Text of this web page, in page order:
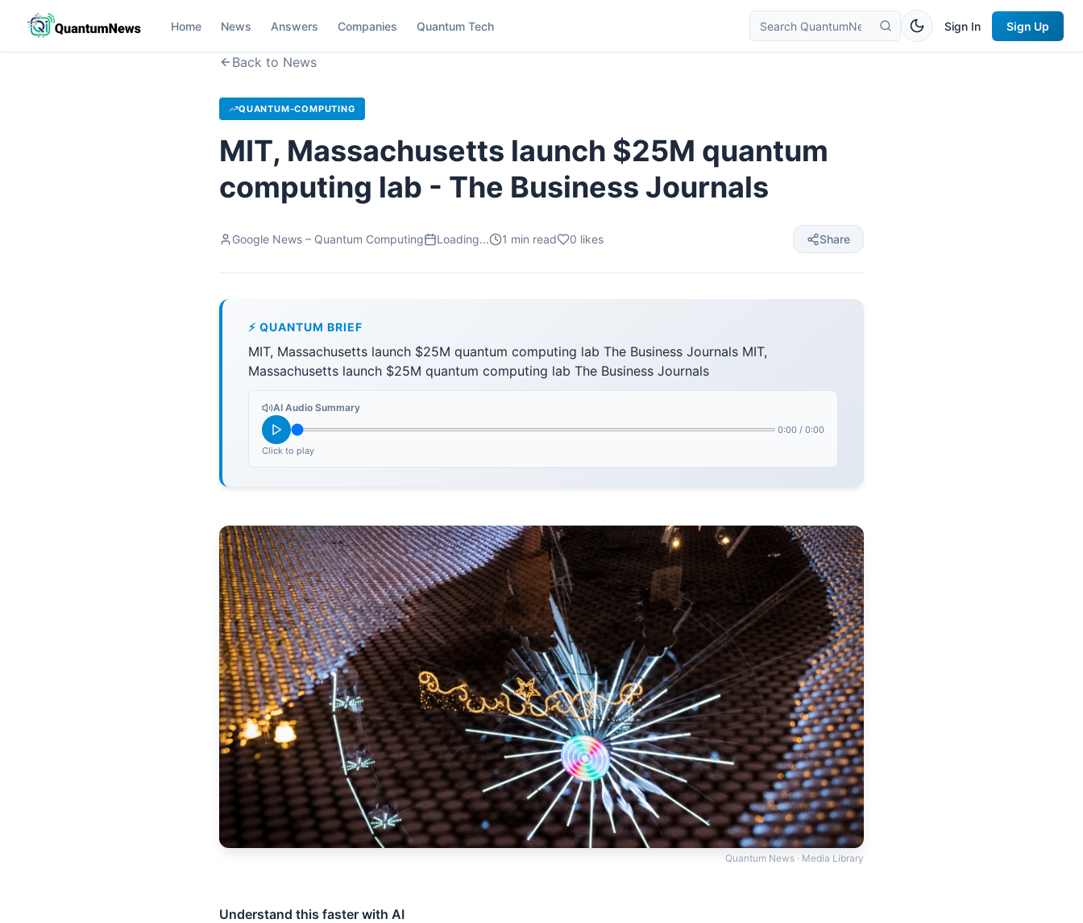
Home News Answers Companies Quantum Tech Sign In Sign Up
Back to News
QUANTUM-COMPUTING
MIT, Massachusetts launch $25M quantum
computing lab - The Business Journals
Google News – Quantum Computing Loading... 1 min read 0 likes Share
⚡ QUANTUM BRIEF
MIT, Massachusetts launch $25M quantum computing lab The Business Journals MIT,
Massachusetts launch $25M quantum computing lab The Business Journals
AI Audio Summary
0:00 / 0:00
Click to play
Quantum News · Media Library
Understand this faster with AI